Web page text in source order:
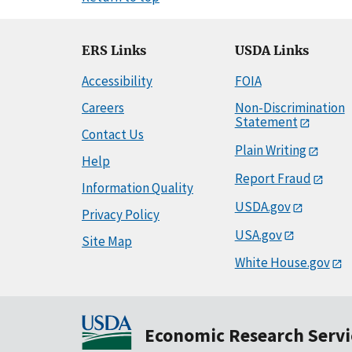
ERS Links
Accessibility
Careers
Contact Us
Help
Information Quality
Privacy Policy
Site Map
USDA Links
FOIA
Non-Discrimination
Statement
Plain Writing
Report Fraud
USDA.gov
USA.gov
White House.gov
Economic Research